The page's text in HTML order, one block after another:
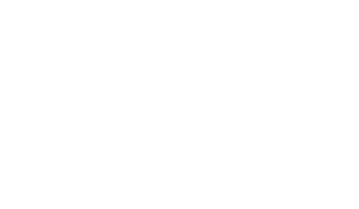
Throughout the course
as how to integrate drag and
forms that change based on
The top new feature in Rails 5
utilize web sockets and have live
commenting feature for our